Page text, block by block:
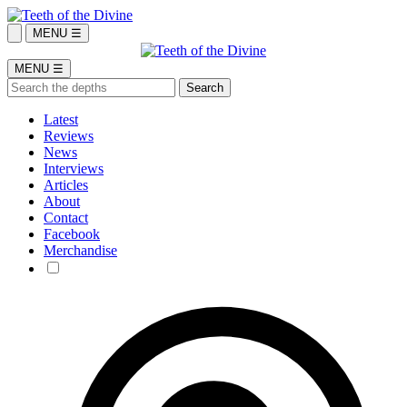
MENU ☰
MENU ☰
Latest
Reviews
News
Interviews
Articles
About
Contact
Facebook
Merchandise